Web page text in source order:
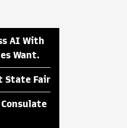
AI With
Want.
State Fair